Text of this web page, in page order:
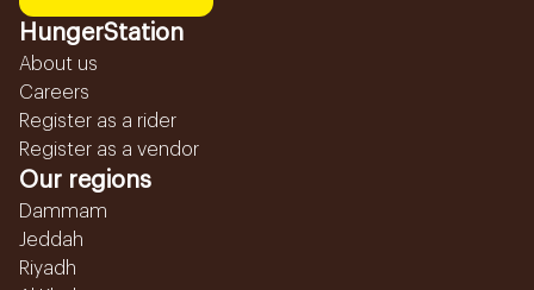
HungerStation
About us
Careers
Register as a rider
Register as a vendor
Our regions
Dammam
Jeddah
Riyadh